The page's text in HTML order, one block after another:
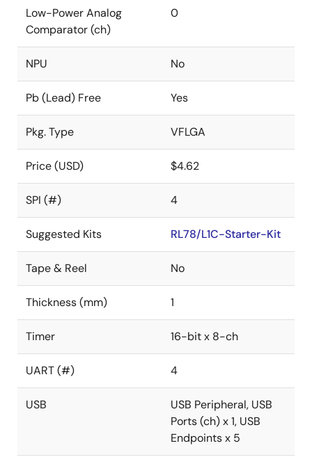
Low-Power Analog
Comparator (ch)
0
NPU No
Pb (Lead) Free Yes
Pkg. Type VFLGA
Price (USD) $4.62
SPI (#) 4
Suggested Kits RL78/L1C-Starter-Kit
Tape & Reel No
Thickness (mm) 1
Timer 16-bit x 8-ch
UART (#) 4
USB
USB Peripheral, USB
Ports (ch) x 1, USB
Endpoints x 5